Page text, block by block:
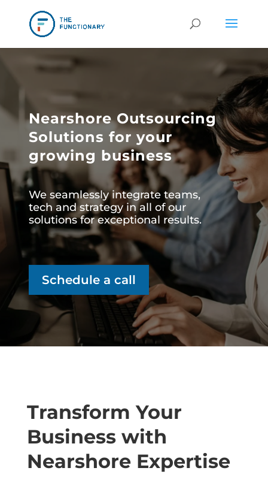
Nearshore Outsourcing
Solutions for your
growing business
We seamlessly integrate teams,
tech and strategy in all of our
solutions for exceptional results.
Schedule a call
Transform Your
Business with
Nearshore Expertise